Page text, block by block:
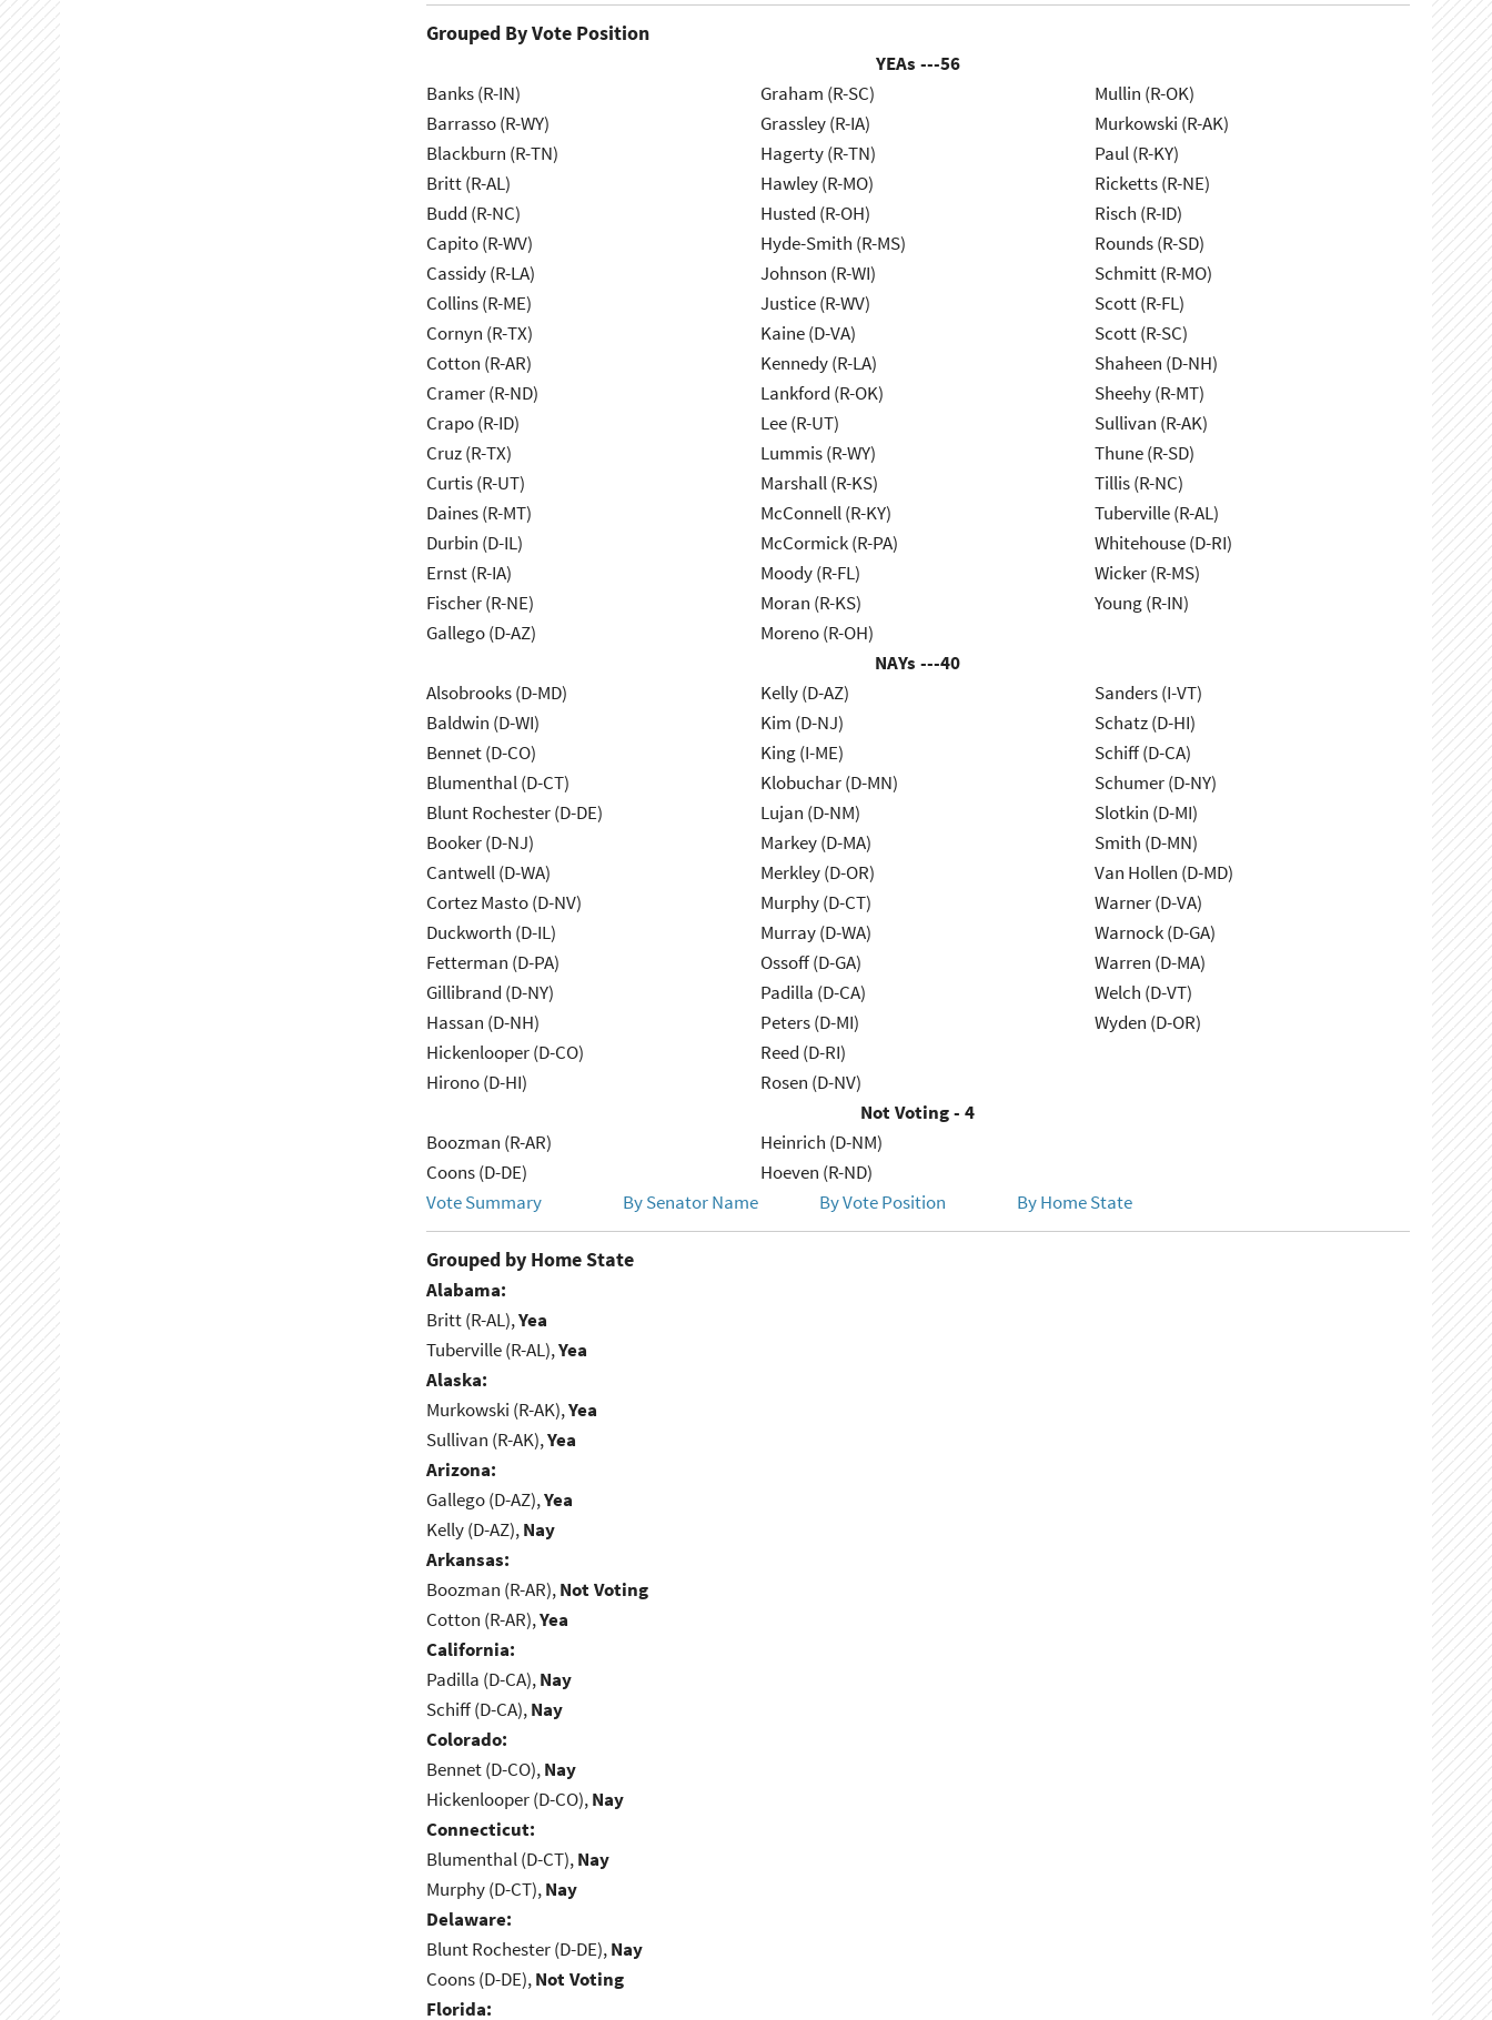
Grouped By Vote Position
YEAs ---56
Banks (R-IN)
Barrasso (R-WY)
Blackburn (R-TN)
Britt (R-AL)
Budd (R-NC)
Capito (R-WV)
Cassidy (R-LA)
Collins (R-ME)
Cornyn (R-TX)
Cotton (R-AR)
Cramer (R-ND)
Crapo (R-ID)
Cruz (R-TX)
Curtis (R-UT)
Daines (R-MT)
Durbin (D-IL)
Ernst (R-IA)
Fischer (R-NE)
Gallego (D-AZ)
Graham (R-SC)
Grassley (R-IA)
Hagerty (R-TN)
Hawley (R-MO)
Husted (R-OH)
Hyde-Smith (R-MS)
Johnson (R-WI)
Justice (R-WV)
Kaine (D-VA)
Kennedy (R-LA)
Lankford (R-OK)
Lee (R-UT)
Lummis (R-WY)
Marshall (R-KS)
McConnell (R-KY)
McCormick (R-PA)
Moody (R-FL)
Moran (R-KS)
Moreno (R-OH)
Mullin (R-OK)
Murkowski (R-AK)
Paul (R-KY)
Ricketts (R-NE)
Risch (R-ID)
Rounds (R-SD)
Schmitt (R-MO)
Scott (R-FL)
Scott (R-SC)
Shaheen (D-NH)
Sheehy (R-MT)
Sullivan (R-AK)
Thune (R-SD)
Tillis (R-NC)
Tuberville (R-AL)
Whitehouse (D-RI)
Wicker (R-MS)
Young (R-IN)
NAYs ---40
Alsobrooks (D-MD)
Baldwin (D-WI)
Bennet (D-CO)
Blumenthal (D-CT)
Blunt Rochester (D-DE)
Booker (D-NJ)
Cantwell (D-WA)
Cortez Masto (D-NV)
Duckworth (D-IL)
Fetterman (D-PA)
Gillibrand (D-NY)
Hassan (D-NH)
Hickenlooper (D-CO)
Hirono (D-HI)
Kelly (D-AZ)
Kim (D-NJ)
King (I-ME)
Klobuchar (D-MN)
Lujan (D-NM)
Markey (D-MA)
Merkley (D-OR)
Murphy (D-CT)
Murray (D-WA)
Ossoff (D-GA)
Padilla (D-CA)
Peters (D-MI)
Reed (D-RI)
Rosen (D-NV)
Sanders (I-VT)
Schatz (D-HI)
Schiff (D-CA)
Schumer (D-NY)
Slotkin (D-MI)
Smith (D-MN)
Van Hollen (D-MD)
Warner (D-VA)
Warnock (D-GA)
Warren (D-MA)
Welch (D-VT)
Wyden (D-OR)
Not Voting - 4
Boozman (R-AR)
Coons (D-DE)
Heinrich (D-NM)
Hoeven (R-ND)
Vote Summary
By Senator Name By Vote Position By Home State
Grouped by Home State
Alabama:
Britt (R-AL),Yea
Tuberville (R-AL),Yea
Alaska:
Murkowski (R-AK),Yea
Sullivan (R-AK),Yea
Arizona:
Gallego (D-AZ),Yea
Kelly (D-AZ),Nay
Arkansas:
Boozman (R-AR),Not Voting
Cotton (R-AR),Yea
California:
Padilla (D-CA),Nay
Schiff (D-CA),Nay
Colorado:
Bennet (D-CO),Nay
Hickenlooper (D-CO),Nay
Connecticut:
Blumenthal (D-CT),Nay
Murphy (D-CT),Nay
Delaware:
Blunt Rochester (D-DE),Nay
Coons (D-DE),Not Voting
Florida: